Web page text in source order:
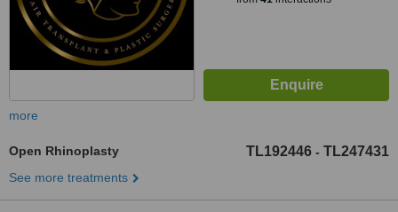
more
Open Rhinoplasty TL192446 - TL247431
See more treatments